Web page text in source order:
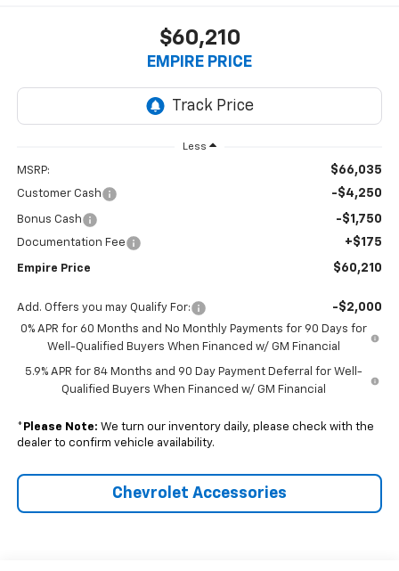
$60,210
EMPIRE PRICE
Less
MSRP: $66,035
Customer Cash -$4,250
Bonus Cash -$1,750
Documentation Fee +$175
Empire Price $60,210
Add. Offers you may Qualify For: -$2,000
0% APR for 60 Months and No Monthly Payments for 90 Days for
Well-Qualified Buyers When Financed w/ GM Financial
5.9% APR for 84 Months and 90 Day Payment Deferral for Well-
Qualified Buyers When Financed w/ GM Financial
* Please Note: We turn our inventory daily, please check with the
dealer to confirm vehicle availability.
Chevrolet Accessories